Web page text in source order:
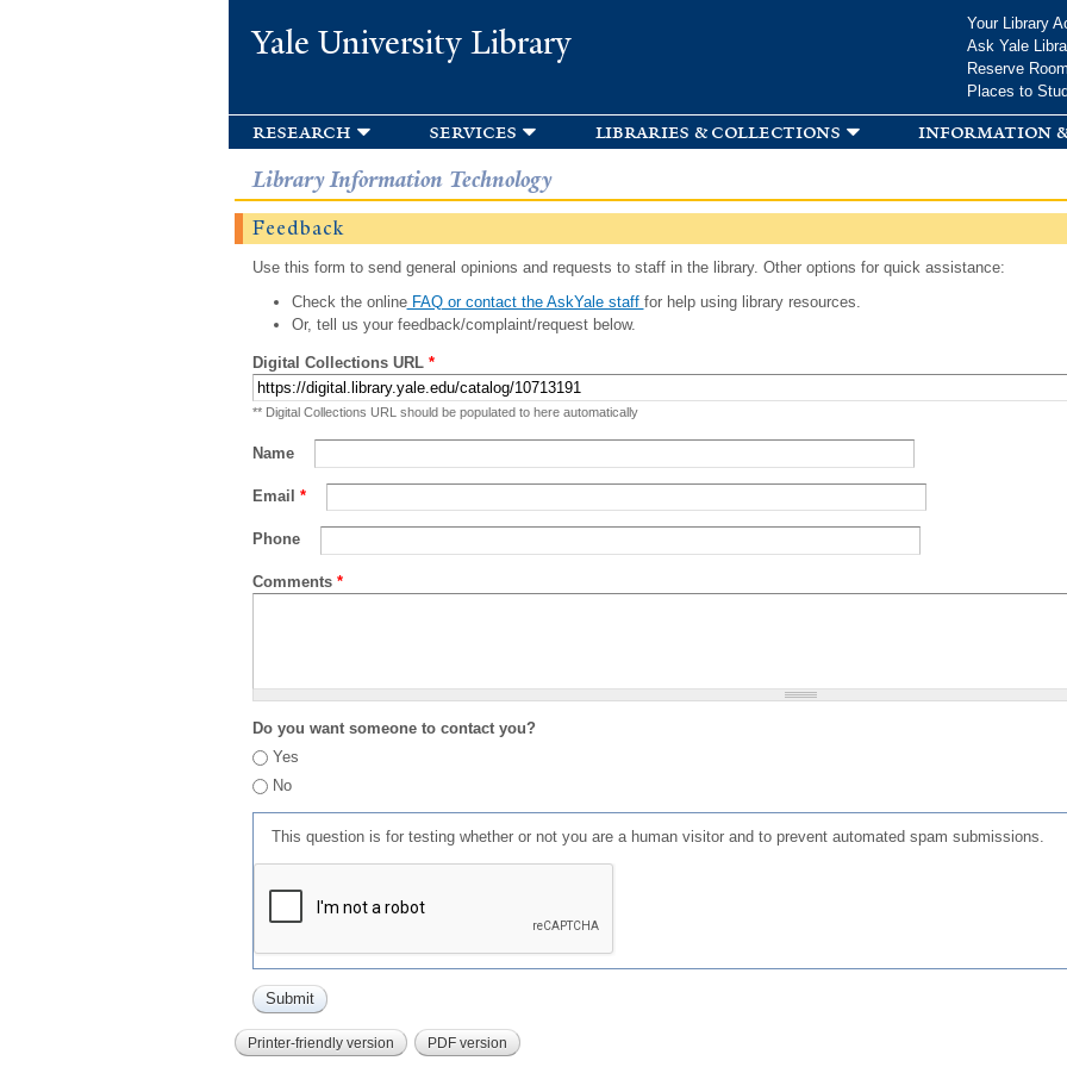
Yale University Library
Your Library
Ask Yale
Reserve
Places to
research services libraries & collections information
Library Information Technology
Feedback
Use this form to send general opinions and requests to staff in the library. Other options for quick assistance:
Check the onlineFAQ or contact the AskYale staff for help using library resources.
Or, tell us your feedback/complaint/request below.
Digital Collections URL *
** Digital Collections URL should be populated to here automatically
Name
Email *
Phone
Comments *
Do you want someone to contact you?
Yes
No
This question is for testing whether or not you are a human visitor and to prevent automated spam submissions.
Printer-friendly version PDF version